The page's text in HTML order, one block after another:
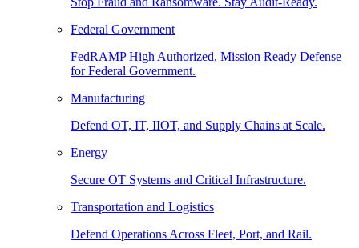
Federal Government
FedRAMP High Authorized, Mission Ready Defense
for Federal Government.
Manufacturing
Defend OT, IT, IIOT, and Supply Chains at Scale.
Energy
Secure OT Systems and Critical Infrastructure.
Transportation and Logistics
Defend Operations Across Fleet, Port, and Rail.